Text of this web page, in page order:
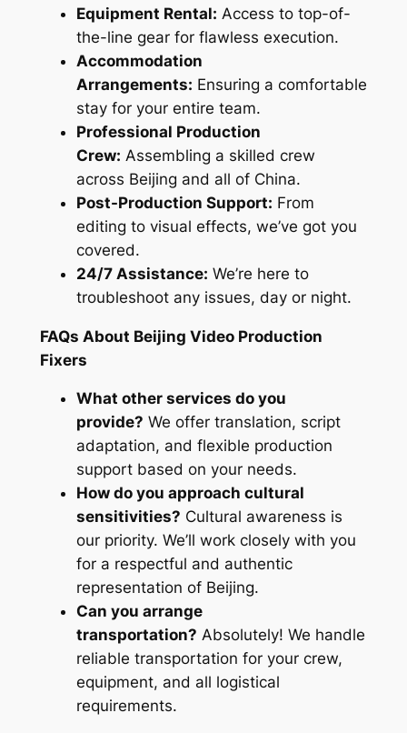
Equipment Rental: Access to top-of-
the-line gear for flawless execution.
Accommodation
Arrangements: Ensuring a comfortable
stay for your entire team.
Professional Production
Crew: Assembling a skilled crew
across Beijing and all of China.
Post-Production Support: From
editing to visual effects, we’ve got you
covered.
24/7 Assistance: We’re here to
troubleshoot any issues, day or night.
FAQs About Beijing Video Production
Fixers
What other services do you
provide? We offer translation, script
adaptation, and flexible production
support based on your needs.
How do you approach cultural
sensitivities? Cultural awareness is
our priority. We’ll work closely with you
for a respectful and authentic
representation of Beijing.
Can you arrange
transportation? Absolutely! We handle
reliable transportation for your crew,
equipment, and all logistical
requirements.